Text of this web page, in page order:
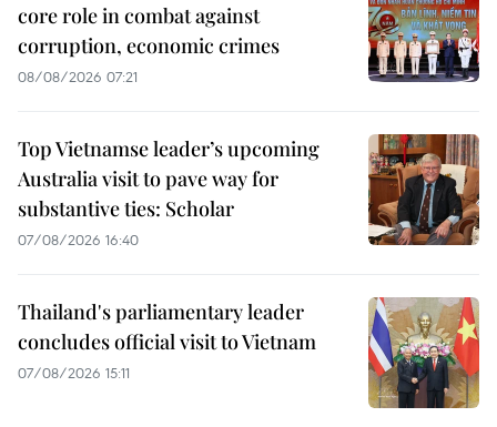
core role in combat against
corruption, economic crimes
08/08/2026 07:21
Top Vietnamse leader’s upcoming
Australia visit to pave way for
substantive ties: Scholar
07/08/2026 16:40
Thailand's parliamentary leader
concludes official visit to Vietnam
07/08/2026 15:11